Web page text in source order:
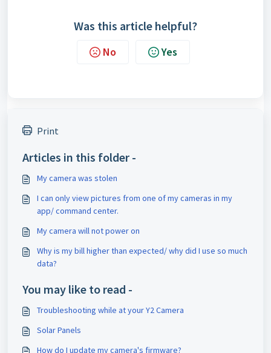
Was this article helpful?
No Yes
Print
Articles in this folder -
My camera was stolen
I can only view pictures from one of my cameras in my
app/ command center.
My camera will not power on
Why is my bill higher than expected/ why did I use so much
data?
You may like to read -
Troubleshooting while at your Y2 Camera
Solar Panels
How do I update my camera's firmware?